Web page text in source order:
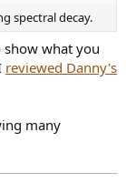
spectral decay.
show what you
reviewed Danny's
many